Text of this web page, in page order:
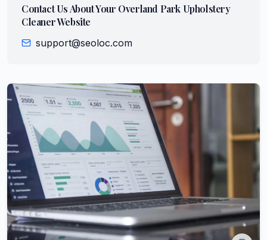
Contact Us About Your Overland Park Upholstery
CleanerWebsite
support@seoloc.com